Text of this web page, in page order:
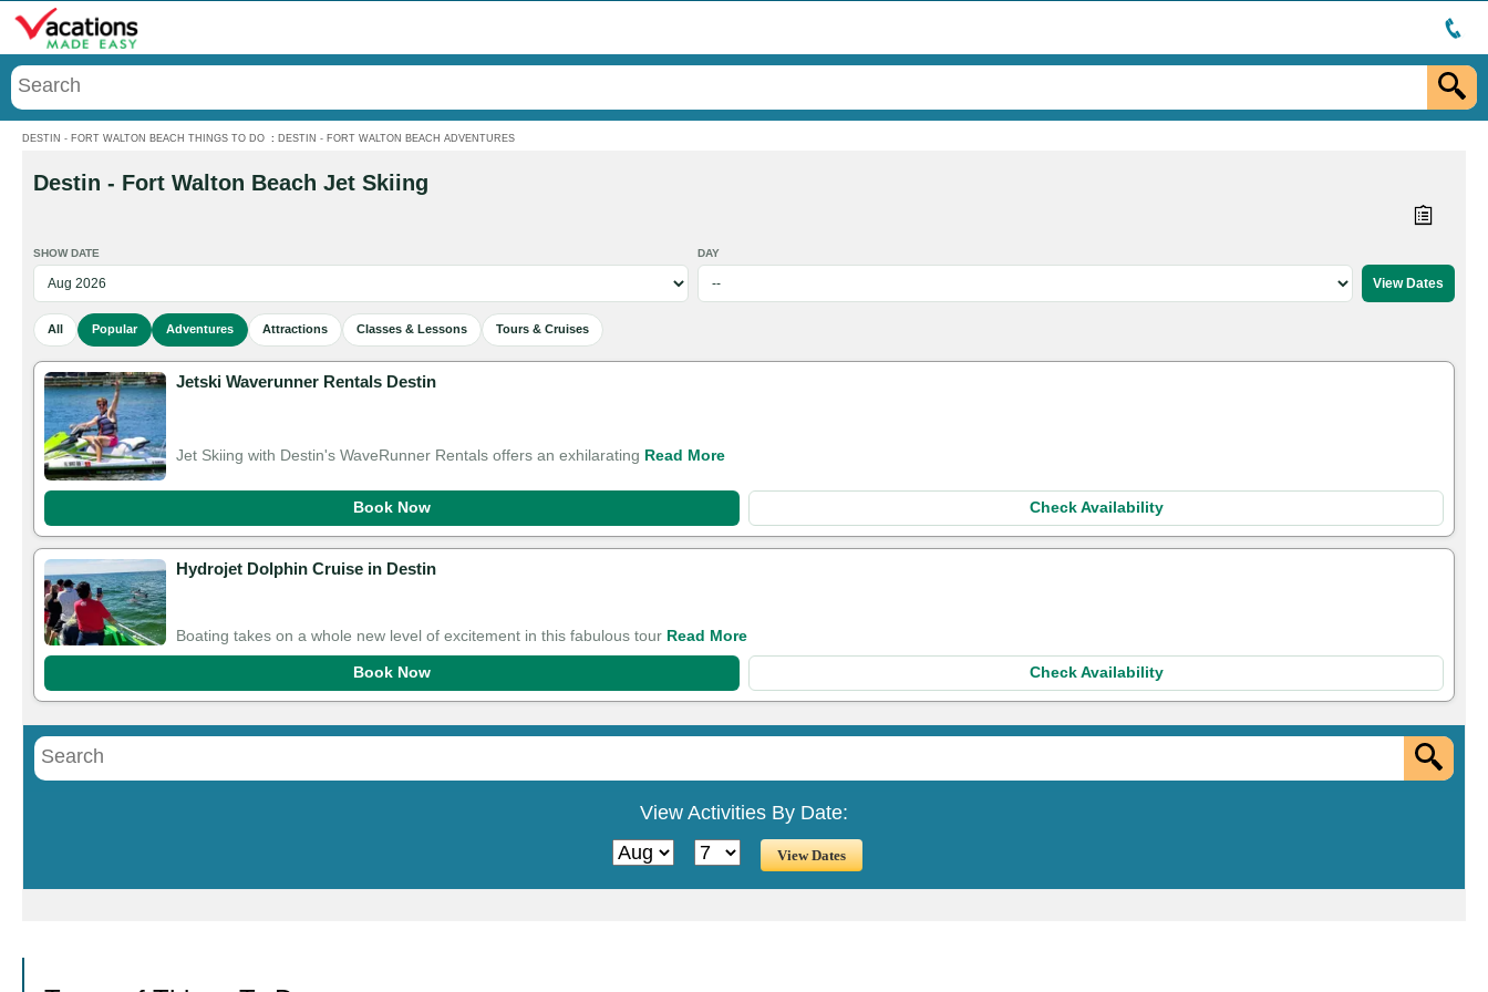
DESTIN - FORT WALTON BEACH THINGS TO DO : DESTIN - FORT WALTON BEACH ADVENTURES
Menu
Destin - Fort Walton Beach Jet Skiing
SHOW DATE DAY
All Popular Adventures Attractions Classes & Lessons Tours & Cruises
Jetski Waverunner Rentals Destin
Jet Skiing with Destin's WaveRunner Rentals offers an exhilarating Read More
Book Now Check Availability
Hydrojet Dolphin Cruise in Destin
Boating takes on a whole new level of excitement in this fabulous tour Read More
Book Now Check Availability
View Activities By Date: